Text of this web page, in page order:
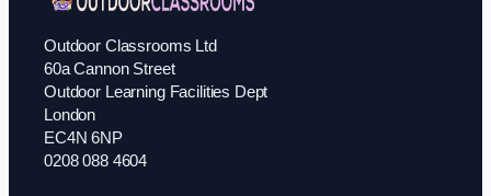
Outdoor Classrooms Ltd
60a Cannon Street
Outdoor Learning Facilities Dept
London
EC4N 6NP
0208 088 4604